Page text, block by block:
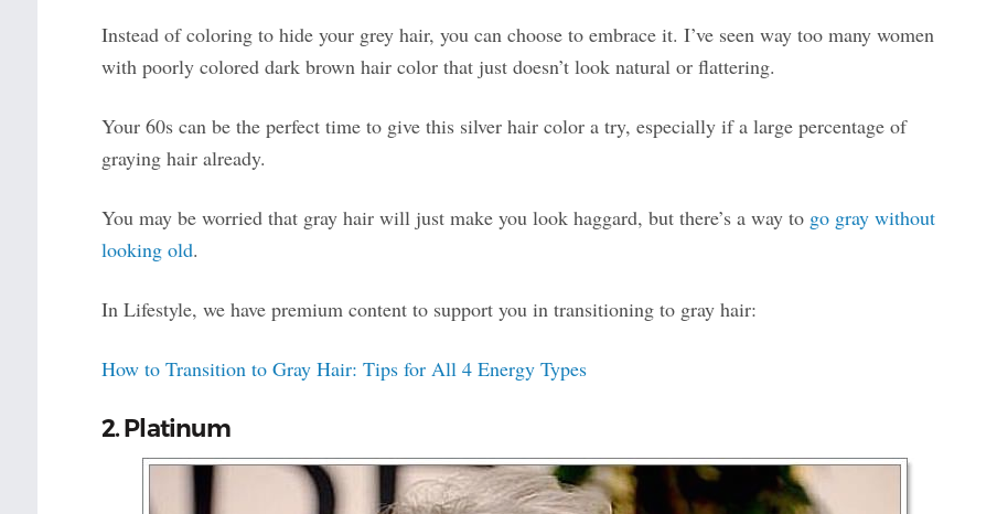
Instead of coloring to hide your grey hair, you can choose to embrace it. I’ve seen way too many women
with poorly colored dark brown hair color that just doesn’t look natural or flattering.
Your 60s can be the perfect time to give this silver hair color a try, especially if a large percentage of
graying hair already.
You may be worried that gray hair will just make you look haggard, but there’s a way to go gray without
looking old.
In Lifestyle, we have premium content to support you in transitioning to gray hair:
How to Transition to Gray Hair: Tips for All 4 Energy Types
2. Platinum